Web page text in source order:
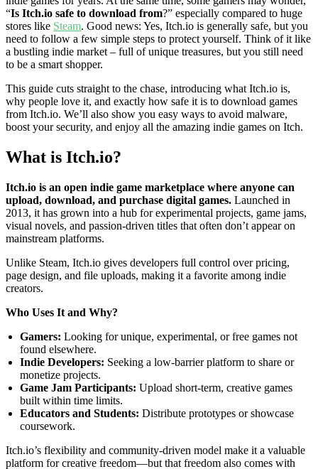
“Is Itch.io safe to download from?” especially compared to huge
stores like Steam. Good news: Yes, Itch.io is generally safe, but you
need to follow a few simple steps to protect yourself. Think of it like
a bustling indie market – full of unique treasures, but you still need
to be a smart shopper.
This guide cuts straight to the chase, introducing what Itch.io is,
why people love it, and exactly how safe it is to download games
from Itch.io. We’ll also show you easy ways to avoid malware,
boost your security, and enjoy all the amazing indie games on Itch.
What is Itch.io?
Itch.io is an open indie game marketplace where anyone can
upload, download, and purchase digital games. Launched in
2013, it has grown into a hub for experimental projects, game jams,
visual novels, and passion-driven titles that often don’t appear on
mainstream platforms.
Unlike Steam, Itch.io gives developers full control over pricing,
page design, and file uploads, making it a favorite among indie
creators.
Who Uses It and Why?
Gamers: Looking for unique, experimental, or free games not
found elsewhere.
Indie Developers: Seeking a low-barrier platform to share or
monetize projects.
Game Jam Participants: Upload short-term, creative games
built within time limits.
Educators and Students: Distribute prototypes or showcase
coursework.
Itch.io’s flexibility and community-driven model make it a valuable
platform for creative freedom—but that freedom also comes with